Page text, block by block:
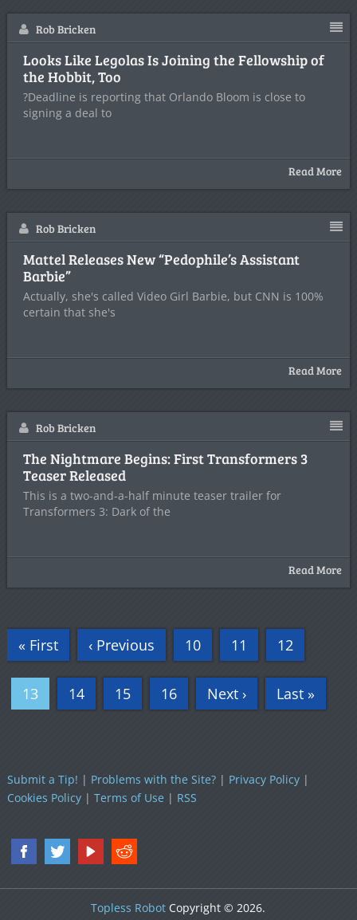
Rob Bricken
Looks Like Legolas Is Joining the Fellowship of
the Hobbit, Too
?Deadline is reporting that Orlando Bloom is close to
signing a deal to
Read More
Rob Bricken
Mattel Releases New “Pedophile’s Assistant
Barbie”
Actually, she's called Video Girl Barbie, but CNN is 100%
certain that she's
Read More
Rob Bricken
The Nightmare Begins: First Transformers 3
Teaser Released
This is a two-and-a-half minute teaser trailer for
Transformers 3: Dark of the
Read More
« First ‹ Previous 10 11 12
13 14 15 16 Next › Last »
Submit a Tip! | Problems with the Site?| Privacy Policy|
Cookies Policy| Terms of Use| RSS
Topless Robot Copyright © 2026.